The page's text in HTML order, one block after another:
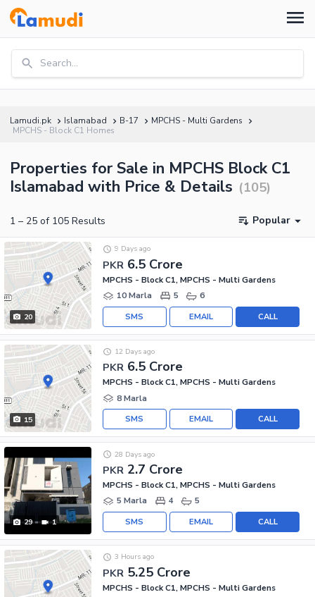
Search...
Lamudi.pk Islamabad B-17
MPCHS - Multi Gardens
MPCHS - Block C1 Homes
Properties for Sale in MPCHS Block C1
Islamabad with Price & Details (105)
1 – 25 of 105 Results Popular
20
PKR 6.5 Crore
9 Days ago
MPCHS - Block C1, MPCHS - Multi Gardens
10 Marla
5 6
CALL
EMAIL
SMS
15
PKR 6.5 Crore
12 Days ago
MPCHS - Block C1, MPCHS - Multi Gardens
8 Marla
CALL
EMAIL
SMS
29 1
PKR 2.7 Crore
28 Days ago
MPCHS - Block C1, MPCHS - Multi Gardens
5 Marla
4 5
CALL
EMAIL
SMS
PKR 5.25 Crore
3 Hours ago
MPCHS - Block C1, MPCHS - Multi Gardens